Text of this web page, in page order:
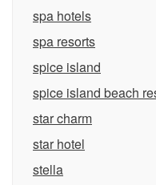
spa hotels
spa resorts
spice island
spice island beach
star charm
star hotel
stella